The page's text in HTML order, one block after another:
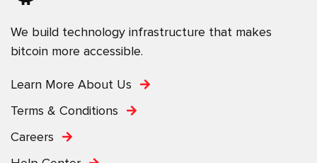
We build technology infrastructure that makes
bitcoin more accessible.
Learn More About Us
Terms & Conditions
Careers